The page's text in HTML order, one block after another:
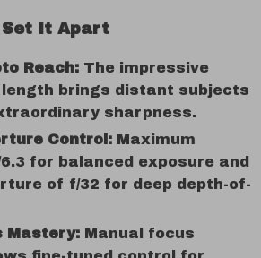
Set It Apart
Reach: The impressive
brings distant subjects
sharpness.
Control: Maximum
for balanced exposure and
of f/32 for deep depth-of-
Mastery: Manual focus